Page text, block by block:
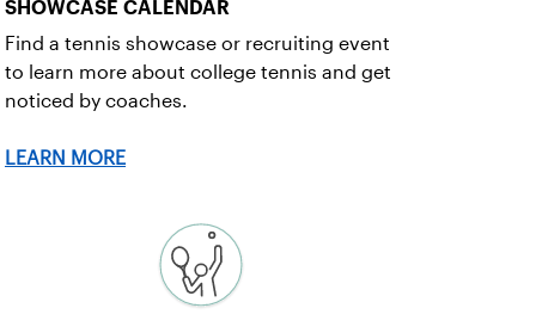
SHOWCASE CALENDAR
Find a tennis showcase or recruiting event
to learn more about college tennis and get
noticed by coaches.
LEARN MORE